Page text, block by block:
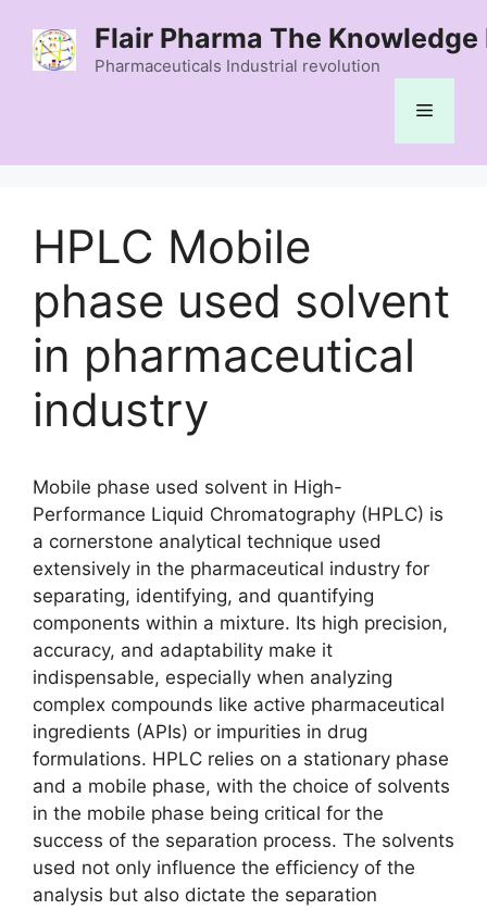
content
Flair Pharma The Knowledge
Pharmaceuticals Industrial revolution
Menu
HPLC Mobile
phase used solvent
in pharmaceutical
industry
Mobile phase used solvent in High-
Performance Liquid Chromatography (HPLC) is
a cornerstone analytical technique used
extensively in the pharmaceutical industry for
separating, identifying, and quantifying
components within a mixture. Its high precision,
accuracy, and adaptability make it
indispensable, especially when analyzing
complex compounds like active pharmaceutical
ingredients (APIs) or impurities in drug
formulations. HPLC relies on a stationary phase
and a mobile phase, with the choice of solvents
in the mobile phase being critical for the
success of the separation process. The solvents
used not only influence the efficiency of the
analysis but also dictate the separation